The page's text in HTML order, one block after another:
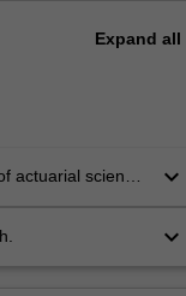
Expand all
actuarial science
keyboard_arrow_down
keyboard_arrow_down